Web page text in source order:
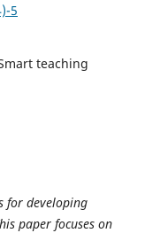
5
teaching
for developing
paper focuses on